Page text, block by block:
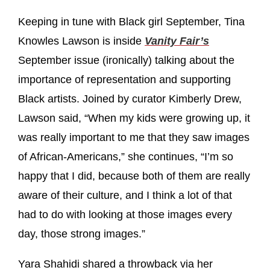
Keeping in tune with Black girl September, Tina
Knowles Lawson is inside Vanity Fair’s
September issue (ironically) talking about the
importance of representation and supporting
Black artists. Joined by curator Kimberly Drew,
Lawson said, “When my kids were growing up, it
was really important to me that they saw images
of African-Americans,” she continues, “I’m so
happy that I did, because both of them are really
aware of their culture, and I think a lot of that
had to do with looking at those images every
day, those strong images.”
Yara Shahidi shared a throwback via her